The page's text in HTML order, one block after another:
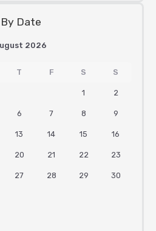
Date
2026
T F S S
1 2
6 7 8 9
13 14 15 16
20 21 22 23
27 28 29 30